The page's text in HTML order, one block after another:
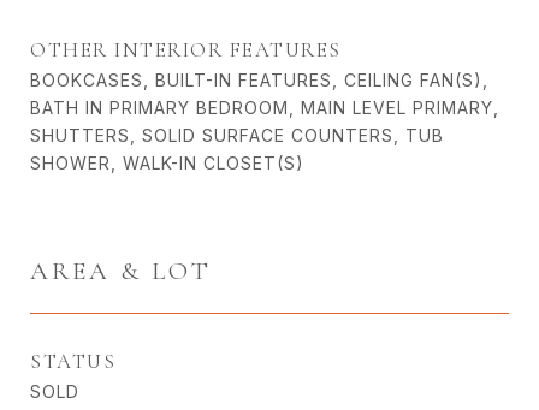
OTHER INTERIOR FEATURES
BOOKCASES, BUILT-IN FEATURES, CEILING FAN(S),
BATH IN PRIMARY BEDROOM, MAIN LEVEL PRIMARY,
SHUTTERS, SOLID SURFACE COUNTERS, TUB
SHOWER, WALK-IN CLOSET(S)
AREA & LOT
STATUS
SOLD